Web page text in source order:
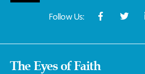
Follow Us:
The Eyes of Faith